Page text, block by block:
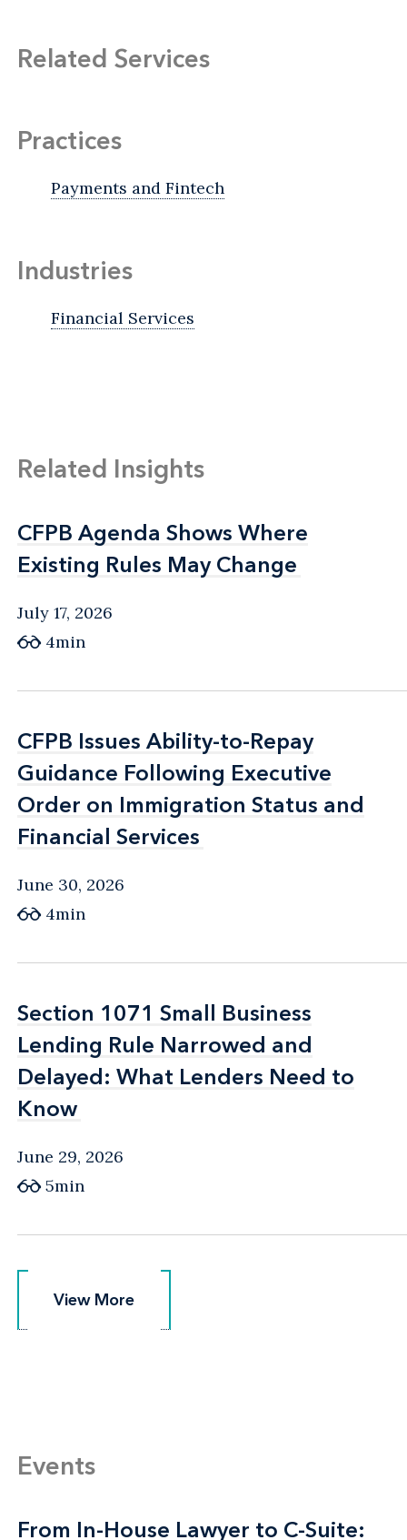
Related Services
Practices
Payments and Fintech
Industries
Financial Services
Related Insights
CFPB Agenda Shows Where
Existing Rules May Change
CFPB Agenda Shows Where
Existing Rules May Change
July 17, 2026
4min
CFPB Issues Ability-to-Repay
Guidance Following Executive
Order on Immigration Status and
Financial Services
CFPB Issues Ability-to-Repay
Guidance Following Executive
Order on Immigration Status and
Financial Services
June 30, 2026
4min
Section 1071 Small Business
Lending Rule Narrowed and
Delayed: What Lenders Need to
Know
Section 1071 Small Business
Lending Rule Narrowed and
Delayed: What Lenders Need to
Know
June 29, 2026
5min
View More
View More
Events
From In-House Lawyer to C-Suite:
From In-House Lawyer to C-Suite: